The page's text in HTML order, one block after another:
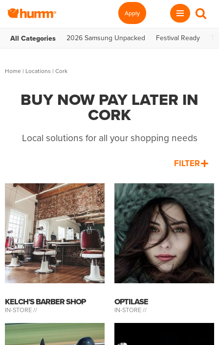
Apply
All Categories 2026 Samsung Unpacked Festival Ready
Home | Locations | Cork
BUY NOW PAY LATER IN
CORK
Local solutions for all your shopping needs
FILTER
KELCH’S BARBER SHOP
IN-STORE //
OPTILASE
IN-STORE //